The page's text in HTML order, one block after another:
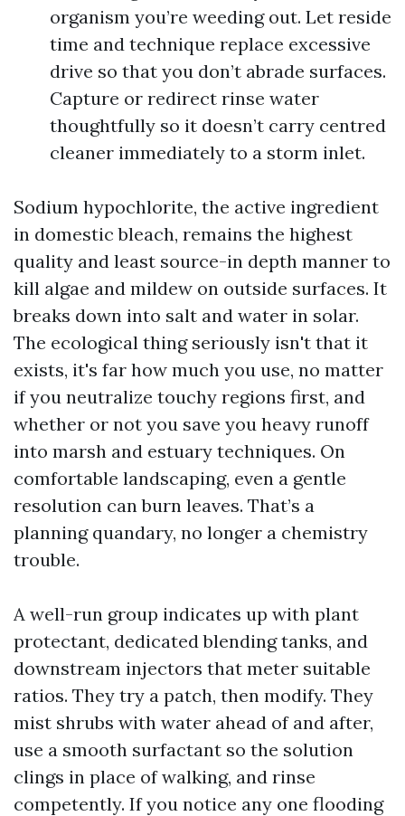
organism you’re weeding out. Let reside
time and technique replace excessive
drive so that you don’t abrade surfaces.
Capture or redirect rinse water
thoughtfully so it doesn’t carry centred
cleaner immediately to a storm inlet.
Sodium hypochlorite, the active ingredient
in domestic bleach, remains the highest
quality and least source-in depth manner to
kill algae and mildew on outside surfaces. It
breaks down into salt and water in solar.
The ecological thing seriously isn't that it
exists, it's far how much you use, no matter
if you neutralize touchy regions first, and
whether or not you save you heavy runoff
into marsh and estuary techniques. On
comfortable landscaping, even a gentle
resolution can burn leaves. That’s a
planning quandary, no longer a chemistry
trouble.
A well-run group indicates up with plant
protectant, dedicated blending tanks, and
downstream injectors that meter suitable
ratios. They try a patch, then modify. They
mist shrubs with water ahead of and after,
use a smooth surfactant so the solution
clings in place of walking, and rinse
competently. If you notice any one flooding